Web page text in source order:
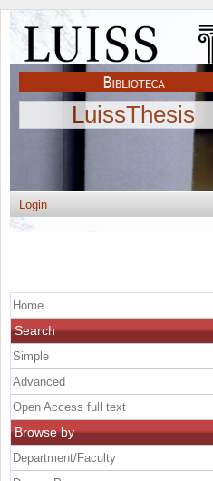
LuissThesis
Login
Home
Search
Simple
Advanced
Open Access full text
Browse by
Department/Faculty